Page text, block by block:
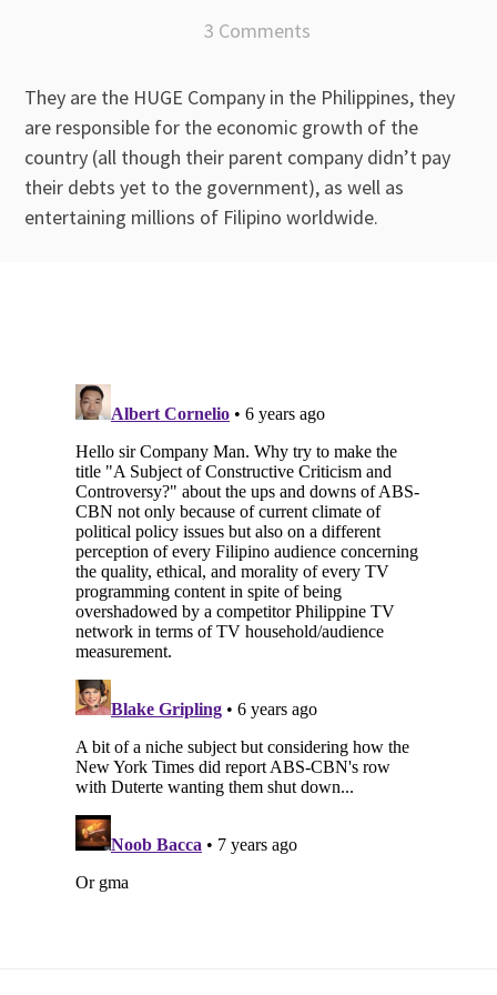
3 Comments
They are the HUGE Company in the Philippines, they
are responsible for the economic growth of the
country (all though their parent company didn’t pay
their debts yet to the government), as well as
entertaining millions of Filipino worldwide.